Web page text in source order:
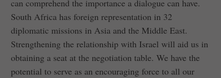
can comprehend the importance a dialogue can have.
South Africa has foreign representation in 32
diplomatic missions in Asia and the Middle East.
Strengthening the relationship with Israel will aid us in
obtaining a seat at the negotiation table. We have the
potential to serve as an encouraging force to all our